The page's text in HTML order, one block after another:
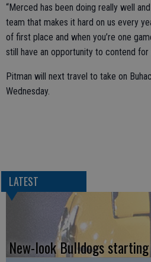
“Merced has been doing really well
team that makes it hard on us every
of first place and when you’re one
still have an opportunity to contend for
Pitman will next travel to take on
Wednesday.
LATEST
New-look Bulldogs